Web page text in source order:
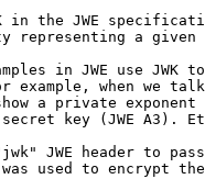
in the JWE
representing a given
in JWE use JWK
when we
a private
secret key (JWE A3).
JWE header to
used to encrypt